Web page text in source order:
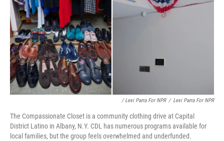
/ Lexi Parra For NPR / Lexi Parra For NPR
The Compassionate Closet is a community clothing drive at Capital
District Latino in Albany, N.Y. CDL has numerous programs available for
local families, but the group feels overwhelmed and underfunded.